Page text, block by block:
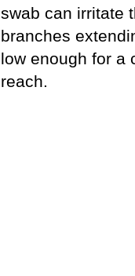
swab can irritate
branches
low enough for a
reach.